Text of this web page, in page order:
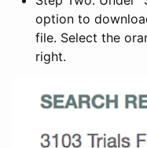
option to
file. Select the
right.